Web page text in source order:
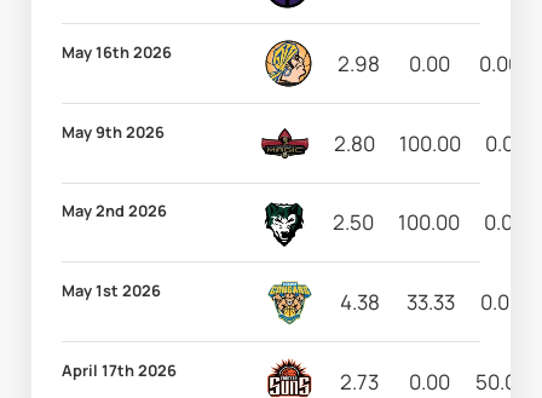
May 16th 2026 2.98 0.00 0.00
May 9th 2026 2.80 100.00 0.00
May 2nd 2026 2.50 100.00 0.00
May 1st 2026 4.38 33.33 0.00
April 17th 2026 2.73 0.00 50.00